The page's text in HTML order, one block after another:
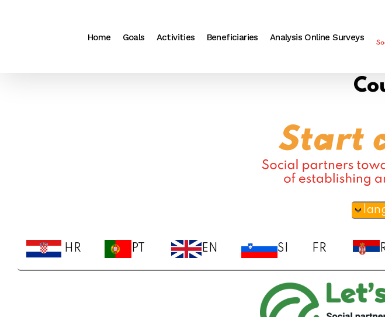
Home Goals Activities Beneficiaries Analysis Online Surveys
HR PT EN SI FR